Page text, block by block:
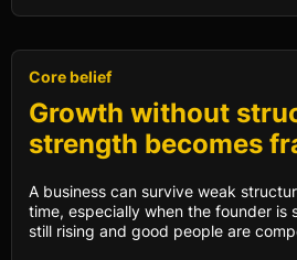
Core belief
Growth without
strength becomes
A business can survive weak
time, especially when the founder is
still rising and good people are